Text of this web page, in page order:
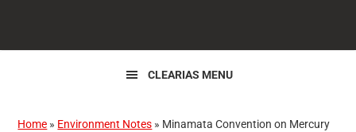
CLEARIAS MENU
Home » Environment Notes » Minamata Convention on Mercury